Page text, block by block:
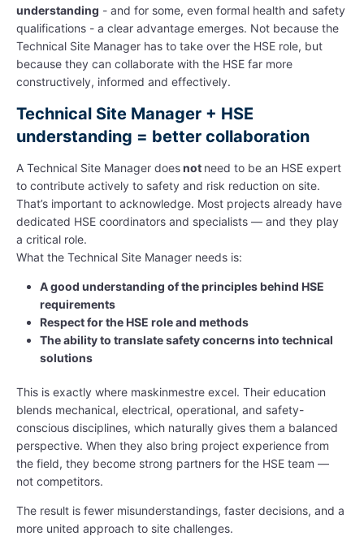
understanding - and for some, even formal health and safety
qualifications - a clear advantage emerges. Not because the
Technical Site Manager has to take over the HSE role, but
because they can collaborate with the HSE far more
constructively, informed and effectively.
Technical Site Manager + HSE
understanding = better collaboration
A Technical Site Manager doesnot need to be an HSE expert
to contribute actively to safety and risk reduction on site.
That’s important to acknowledge. Most projects already have
dedicated HSE coordinators and specialists — and they play
a critical role.
What the Technical Site Manager needs is:
A good understanding of the principles behind HSE
requirements
Respect for the HSE role and methods
The ability to translate safety concerns into technical
solutions
This is exactly where maskinmestre excel. Their education
blends mechanical, electrical, operational, and safety-
conscious disciplines, which naturally gives them a balanced
perspective. When they also bring project experience from
the field, they become strong partners for the HSE team —
not competitors.
The result is fewer misunderstandings, faster decisions, and a
more united approach to site challenges.